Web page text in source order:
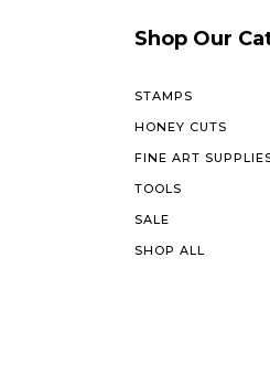
Shop Our
STAMPS
HONEY CUTS
FINE ART
TOOLS
SALE
SHOP ALL